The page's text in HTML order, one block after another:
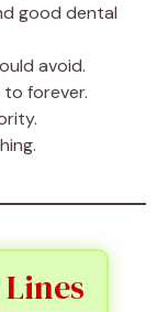
good dental
avoid.
to forever.